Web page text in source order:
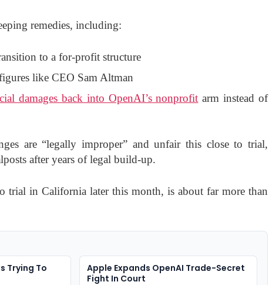
remedies, including:
to a for-profit structure
like CEO Sam Altman
damages back into OpenAI’s nonprofit arm instead of
are “legally improper” and unfair this close to trial,
after years of legal build-up.
trial in California later this month, is about far more than
Trying To
Apple Expands OpenAI Trade-Secret
Fight In Court